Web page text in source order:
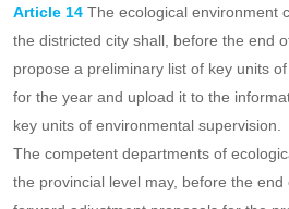
discharge, toxic and harmful
control requirements of its
enterprises and institutions that really
supervision into the list of key units of
Article 14The ecological environment
the districted city shall, before the end